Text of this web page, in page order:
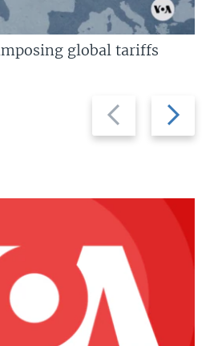
Previous
slide
Next
slide
global tariffs